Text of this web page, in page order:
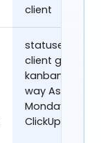
client
statuses,
client gates,
kanban; two-
way Asana,
Monday,
ClickUp; Slack